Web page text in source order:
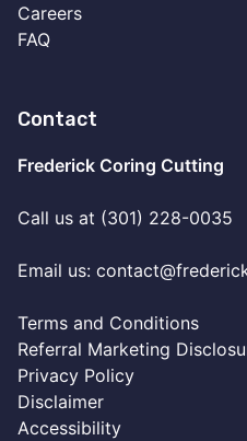
Careers
FAQ
Contact
Frederick Coring Cutting
Call us at (301) 228-0035
Email us:
Terms and Conditions
Referral Marketing
Privacy Policy
Disclaimer
Accessibility